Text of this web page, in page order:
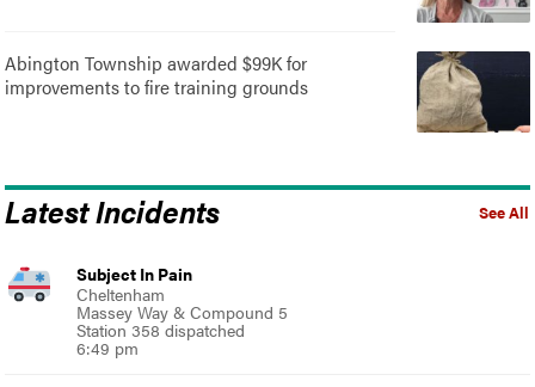
Abington Township awarded $99K for
improvements to fire training grounds
See All
Latest Incidents
Subject In Pain
Cheltenham
Massey Way & Compound 5
Station 358 dispatched
6:49 pm